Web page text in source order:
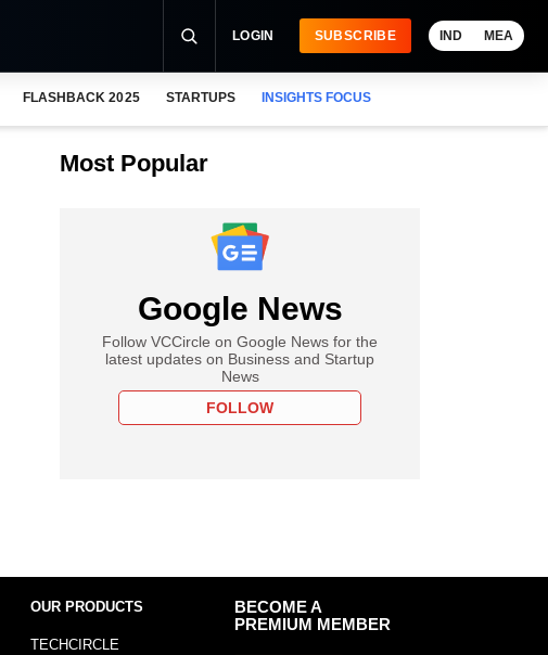
LOGIN SUBSCRIBE IND MEA
FLASHBACK 2025 STARTUPS INSIGHTS FOCUS
Most Popular
Google News
Follow VCCircle on Google News for the
latest updates on Business and Startup
News
FOLLOW
OUR PRODUCTS
TECHCIRCLE
BECOME A
PREMIUM MEMBER